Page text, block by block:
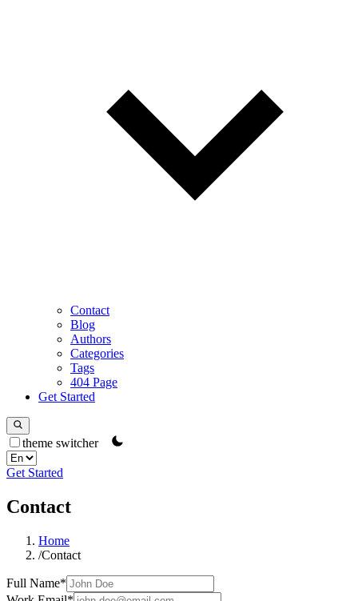
Contact
Blog
Authors
Categories
Tags
404 Page
Get Started
theme switcher
Get Started
Contact
Home
/Contact
Full Name*